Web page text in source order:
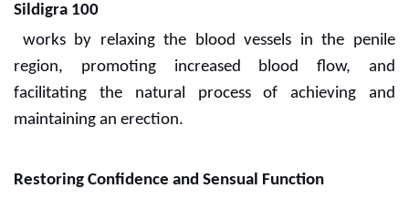
Sildigra 100
works by relaxing the blood vessels in the penile
region, promoting increased blood flow, and
facilitating the natural process of achieving and
maintaining an erection.
Restoring Confidence and Sensual Function